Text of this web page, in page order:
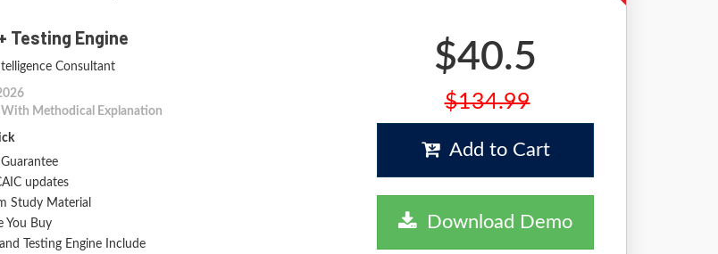
Testing Engine
Consultant
With Methodical Explanation
updates
Study Material
You Buy
Testing Engine Include
$40.5
$134.99
Add to Cart
Download Demo